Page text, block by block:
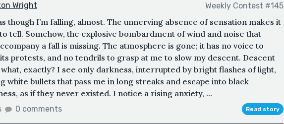
Wright Weekly Contest #145
though I’m falling, almost. The unnerving absence of sensation makes it
tell. Somehow, the explosive bombardment of wind and noise that
a fall is missing. The atmosphere is gone; it has no voice to
protests, and no tendrils to grasp at me to slow my descent. Descent
exactly? I see only darkness, interrupted by bright flashes of light,
white bullets that pass me in long streaks and escape into black
as if they never existed. I notice a rising anxiety, ...
0 comments Read story